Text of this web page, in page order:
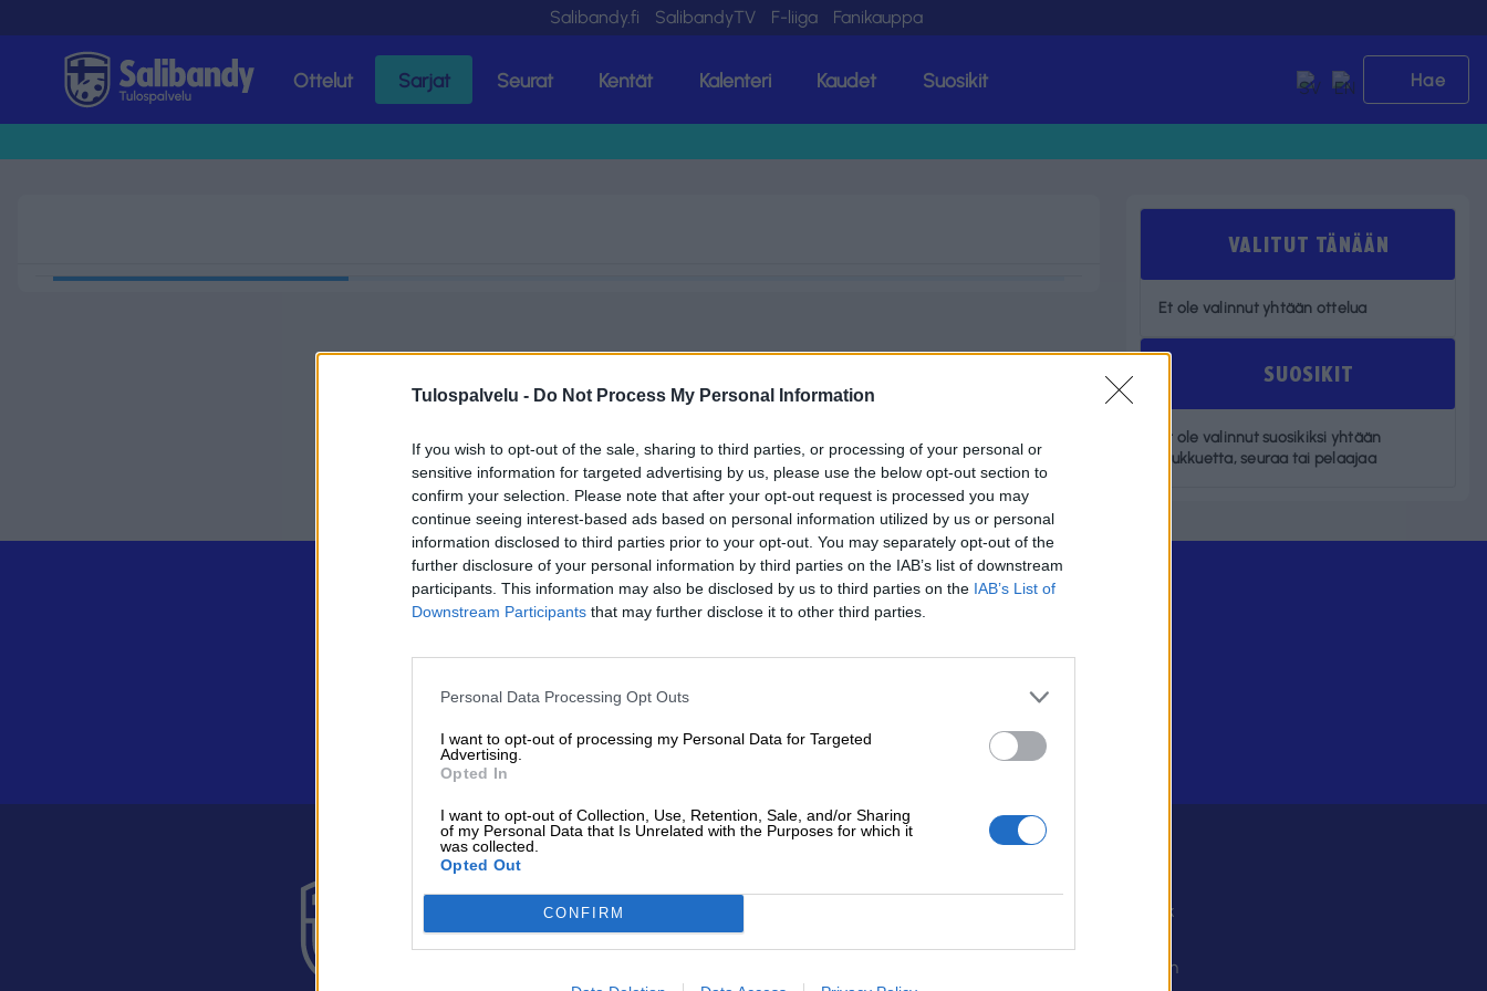
Tulospalvelu - Do Not Process My Personal Information
If you wish to opt-out of the sale, sharing to third parties, or processing of your personal or
sensitive information for targeted advertising by us, please use the below opt-out section to
confirm your selection. Please note that after your opt-out request is processed you may
continue seeing interest-based ads based on personal information utilized by us or personal
information disclosed to third parties prior to your opt-out. You may separately opt-out of the
further disclosure of your personal information by third parties on the IAB’s list of downstream
participants. This information may also be disclosed by us to third parties on the IAB’s List of
Downstream Participants that may further disclose it to other third parties.
Personal Data Processing Opt Outs
I want to opt-out of processing my Personal Data for Targeted
Advertising.
Opted In
I want to opt-out of Collection, Use, Retention, Sale, and/or Sharing
of my Personal Data that Is Unrelated with the Purposes for which it
was collected.
Opted Out
CONFIRM
Salibandy.fi SalibandyTV F-liiga Fanikauppa
Tulospalvelu Ottelut Sarjat Seurat Kentät Kalenteri Kaudet Suosikit Hae
VALITUT TÄNÄÄN
Et ole valinnut yhtään ottelua
SUOSIKIT
Et ole valinnut suosikiksi yhtään
joukkuetta, seuraa tai pelaajaa
Liity tästä
Alakiventie 2, 00920 Helsinki
Puh. 040 052 9017
asiakaspalvelu[at]salibandy.fi
Henkilöstö
Facebook
Instagram